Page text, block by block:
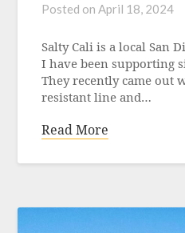
Posted onApril 18, 2024
Salty Cali is a local San
I have been supporting
They recently came out
resistant line and…
Read More